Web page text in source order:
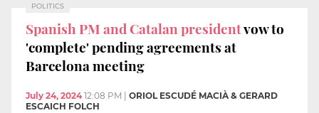
POLITICS
Spanish PM and Catalan presidentvow to
'complete' pending agreements at
Barcelona meeting
July 24, 2024 12:08 PM
ORIOL ESCUDÉ MACIÀ & GERARD
ESCAICH FOLCH